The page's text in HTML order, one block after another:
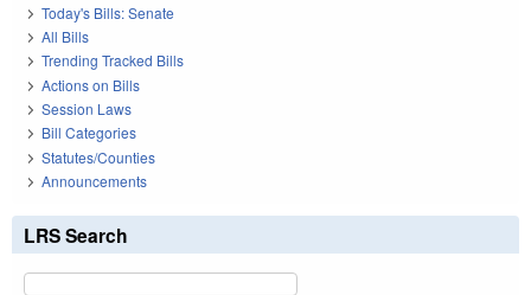
Today's Bills: Senate
All Bills
Trending Tracked Bills
Actions on Bills
Session Laws
Bill Categories
Statutes/Counties
Announcements
LRS Search